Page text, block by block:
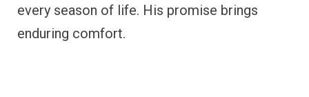
every season of life. His promise brings
enduring comfort.